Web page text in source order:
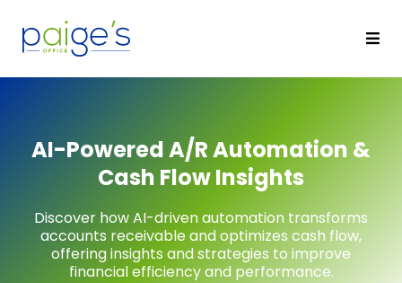
AI-Powered A/R Automation &
Cash Flow Insights
Discover how AI-driven automation transforms
accounts receivable and optimizes cash flow,
offering insights and strategies to improve
financial efficiency and performance.